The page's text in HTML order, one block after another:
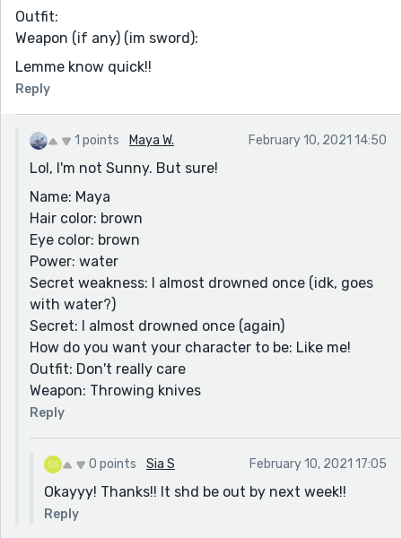
Outfit:
Weapon (if any) (im sword):
Lemme know quick!!
Reply
1 points Maya W. February 10, 2021 14:50
Lol, I'm not Sunny. But sure!
Name: Maya
Hair color: brown
Eye color: brown
Power: water
Secret weakness: I almost drowned once (idk, goes
with water?)
Secret: I almost drowned once (again)
How do you want your character to be: Like me!
Outfit: Don't really care
Weapon: Throwing knives
Reply
0 points Sia S February 10, 2021 17:05
Okayyy! Thanks!! It shd be out by next week!!
Reply